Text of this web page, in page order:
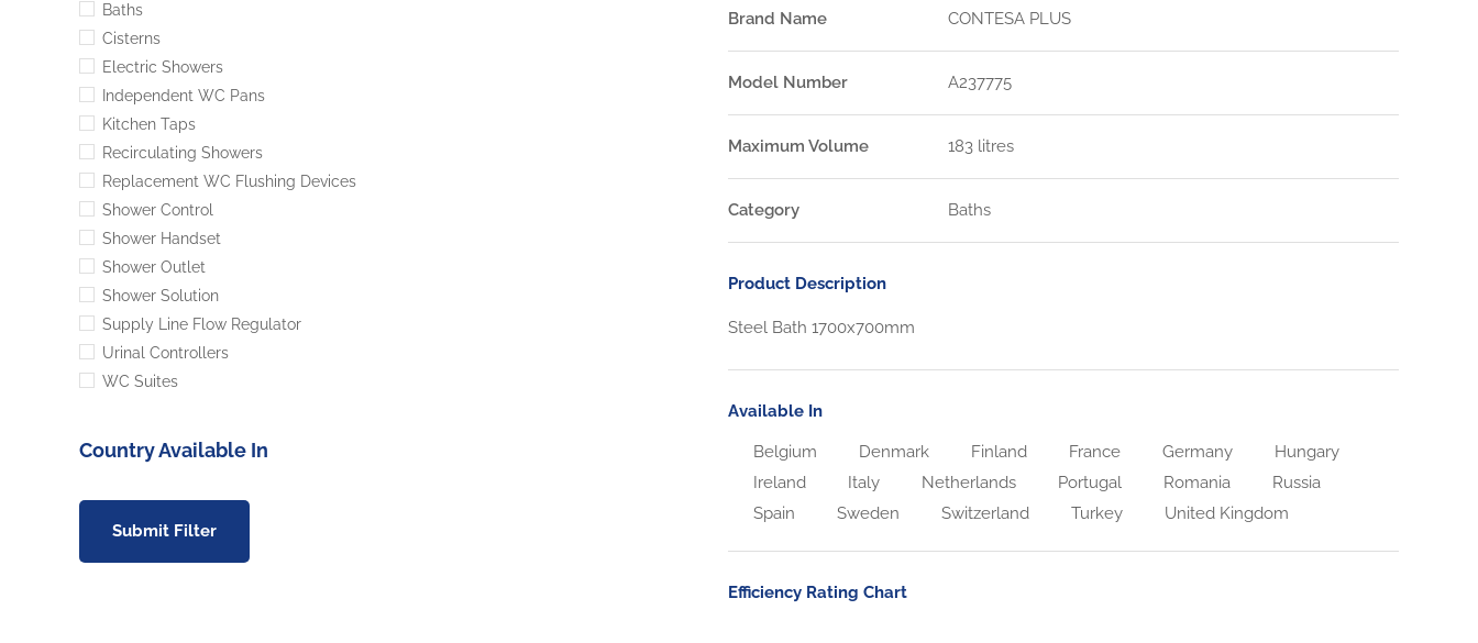
Baths
Cisterns
Electric Showers
Independent WC Pans
Kitchen Taps
Recirculating Showers
Replacement WC Flushing Devices
Shower Control
Shower Handset
Shower Outlet
Shower Solution
Supply Line Flow Regulator
Urinal Controllers
WC Suites
Country Available In
Submit Filter
Brand Name CONTESA PLUS
Model Number A237775
Maximum Volume 183 litres
Category Baths
Product Description
Steel Bath 1700x700mm
Available In
Belgium Denmark Finland France Germany
Hungary
Ireland
Italy Netherlands Portugal Romania
Russia
Spain
Sweden Switzerland Turkey United Kingdom
Efficiency Rating Chart